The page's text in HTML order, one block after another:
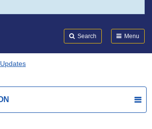
Search Menu